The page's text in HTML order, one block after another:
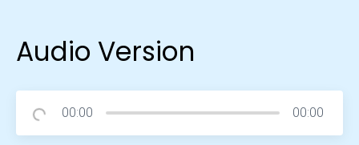
Audio Version
00:00 00:00